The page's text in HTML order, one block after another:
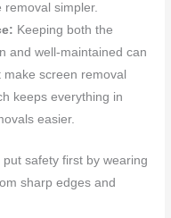
removal simpler.
Keeping both the
and well-maintained can
screen removal
keeps everything in
easier.
put safety first by wearing
sharp edges and